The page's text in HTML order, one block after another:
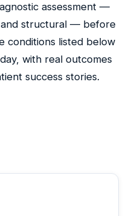
assessment —
structural — before
conditions listed below
with real outcomes
success stories.